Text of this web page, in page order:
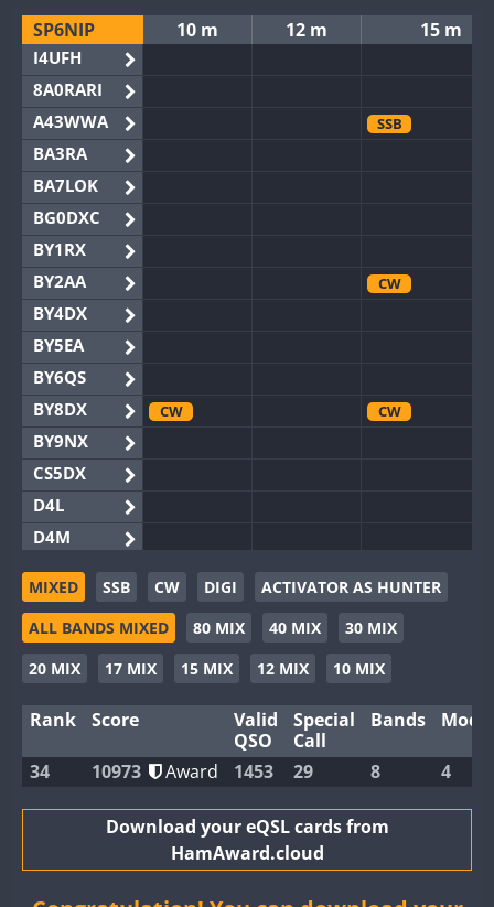
SP6NIP
I4UFH
8A0RARI
A43WWA
BA3RA
BA7LOK
BG0DXC
BY1RX
BY2AA
BY4DX
BY5EA
BY6QS
BY8DX
BY9NX
CS5DX
D4L
D4M
EG3WWA
EG5WWA
EG6WWA
EG8WWA
GB2WWA
GB4WWA
GB8WWA
10 m 12 m 15 m
SSB
CW
CW CW
SSB CW SSB CW FT4
SSB
CW
SSB
CW
CW
MIXED SSB CW DIGI
ACTIVATOR AS HUNTER
ALL BANDS MIXED
80 MIX 40 MIX
30 MIX
20 MIX
17 MIX 15 MIX 12 MIX 10 MIX
Rank Score
Valid
QSO
Special
Call
Bands
34 10973 Award 1453 29 8 4
Download your eQSL cards from
HamAward.cloud